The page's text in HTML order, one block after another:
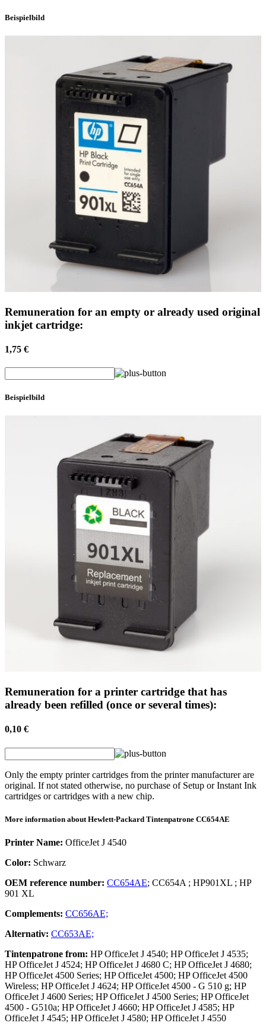
Beispielbild
Remuneration for an empty or already used original
inkjet cartridge:
1,75 €
Beispielbild
Remuneration for a printer cartridge that has
already been refilled (once or several times):
0,10 €
Only the empty printer cartridges from the printer manufacturer are
original. If not stated otherwise, no purchase of Setup or Instant Ink
cartridges or cartridges with a new chip.
More information about Hewlett-Packard Tintenpatrone CC654AE
Printer Name: OfficeJet J 4540
Color: Schwarz
OEM reference number: CC654AE; CC654A ; HP901XL ; HP
901 XL
Complements: CC656AE;
Alternativ: CC653AE;
Tintenpatrone from: HP OfficeJet J 4540; HP OfficeJet J 4535;
HP OfficeJet J 4524; HP OfficeJet J 4680 C; HP OfficeJet J 4680;
HP OfficeJet 4500 Series; HP OfficeJet 4500; HP OfficeJet 4500
Wireless; HP OfficeJet J 4624; HP OfficeJet 4500 - G 510 g; HP
OfficeJet J 4600 Series; HP OfficeJet J 4500 Series; HP OfficeJet
4500 - G510a; HP OfficeJet J 4660; HP OfficeJet J 4585; HP
OfficeJet J 4545; HP OfficeJet J 4580; HP OfficeJet J 4550